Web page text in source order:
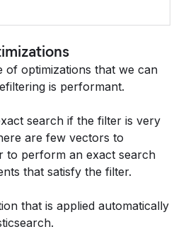
of optimizations that we can
is performant.
search if the filter is very
are few vectors to
to perform an exact search
that satisfy the filter.
that is applied automatically